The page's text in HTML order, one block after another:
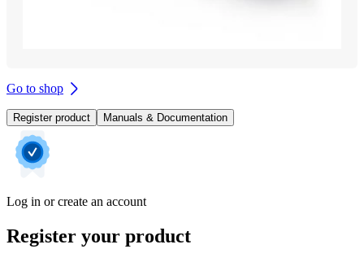
Go to shop
Register product Manuals & Documentation
Log in or create an account
Register your product